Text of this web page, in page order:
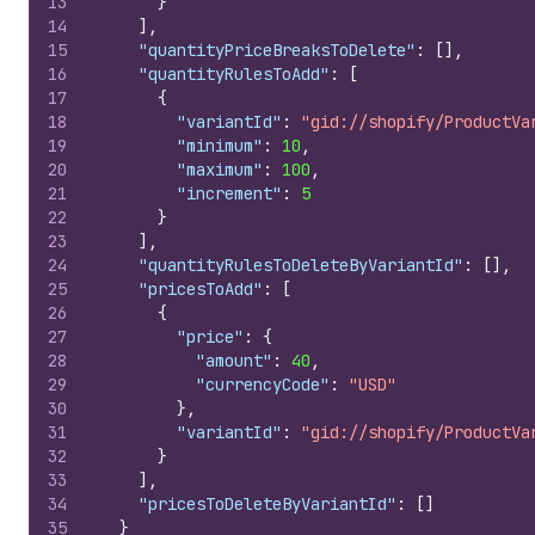
14
15
16
17
18
19
20
21
22
23
24
25
26
27
28
29
30
31
32
33
34
35
] ,
"quantityPriceBreaksToDelete" : [] ,
"quantityRulesToAdd" :
[
{
"variantId" : "gid://shopify/
"minimum" : 10 ,
"maximum" : 100 ,
"increment" :
5
}
] ,
"quantityRulesToDeleteByVariantId" : [] ,
"pricesToAdd" :
[
{
"price" :
{
"amount" : 40 ,
"currencyCode" :
"USD"
} ,
"variantId" :
"gid://shopify/
}
] ,
"pricesToDeleteByVariantId" : []
}